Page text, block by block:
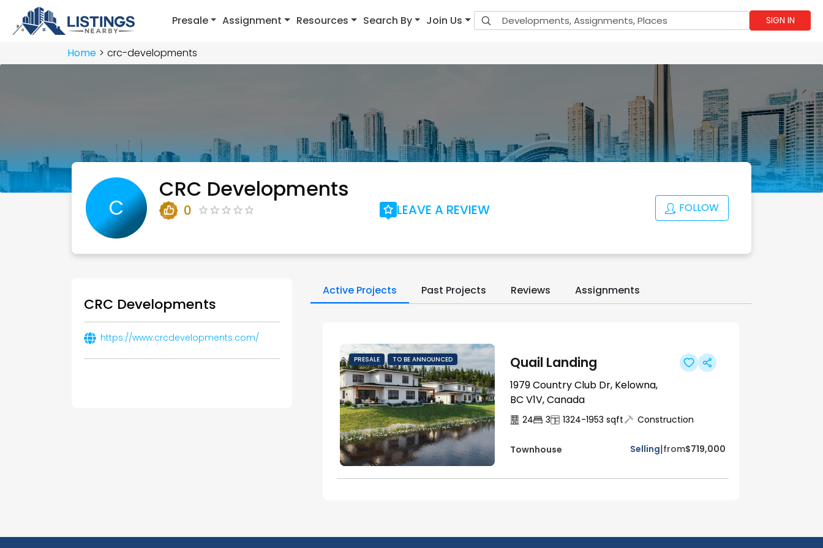
Presale Assignment Resources Search By Join Us SIGN IN
Home crc-developments
C
CRC Developments
0 LEAVE A REVIEW FOLLOW
CRC Developments
https://www.crcdevelopments.com/
Active Projects Past Projects Reviews Assignments
PRESALE TO BE ANNOUNCED Quail Landing
1979 Country Club Dr, Kelowna,
BC V1V, Canada
24 3 1324-1953 sqft Construction
Townhouse Selling|from$719,000